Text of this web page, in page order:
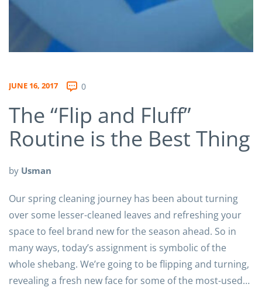
JUNE 16, 2017 0
The “Flip and Fluff”
Routine is the Best Thing
by Usman
Our spring cleaning journey has been about turning
over some lesser-cleaned leaves and refreshing your
space to feel brand new for the season ahead. So in
many ways, today’s assignment is symbolic of the
whole shebang. We’re going to be flipping and turning,
revealing a fresh new face for some of the most-used…